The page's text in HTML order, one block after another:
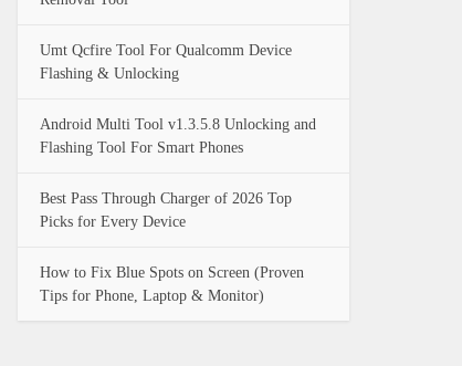
Umt Qcfire Tool For Qualcomm Device
Flashing & Unlocking
Android Multi Tool v1.3.5.8 Unlocking and
Flashing Tool For Smart Phones
Best Pass Through Charger of 2026 Top
Picks for Every Device
How to Fix Blue Spots on Screen (Proven
Tips for Phone, Laptop & Monitor)